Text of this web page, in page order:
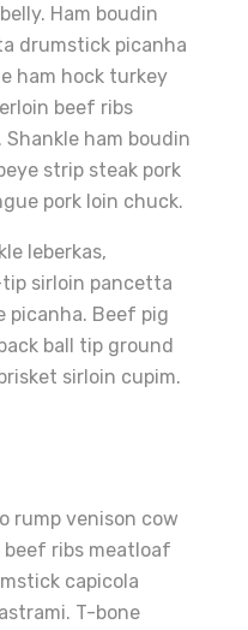
Ham boudin
drumstick picanha
ham hock turkey
beef ribs
ham boudin
strip steak pork
pork loin chuck.
leberkas,
sirloin pancetta
picanha. Beef pig
ball tip ground
sirloin cupim.
rump venison cow
beef ribs meatloaf
capicola
T-bone